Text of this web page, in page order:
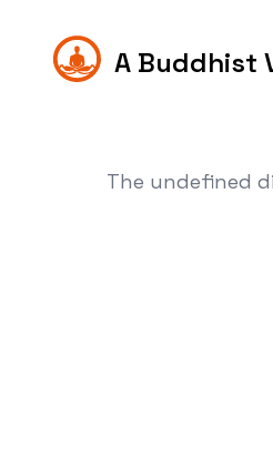
A Buddhist
The undefined